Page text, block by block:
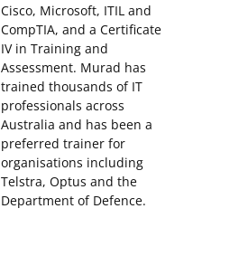
Cisco, Microsoft, ITIL and
CompTIA, and a Certificate
IV in Training and
Assessment. Murad has
trained thousands of IT
professionals across
Australia and has been a
preferred trainer for
organisations including
Telstra, Optus and the
Department of Defence.